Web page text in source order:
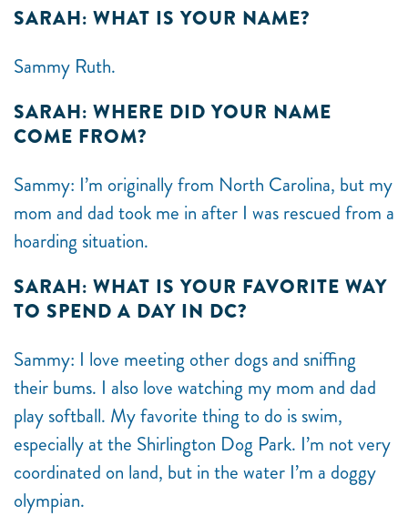
SARAH: WHAT IS YOUR NAME?
Sammy Ruth.
SARAH: WHERE DID YOUR NAME
COME FROM?
Sammy: I’m originally from North Carolina, but my
mom and dad took me in after I was rescued from a
hoarding situation.
SARAH: WHAT IS YOUR FAVORITE WAY
TO SPEND A DAY IN DC?
Sammy: I love meeting other dogs and sniffing
their bums. I also love watching my mom and dad
play softball. My favorite thing to do is swim,
especially at the Shirlington Dog Park. I’m not very
coordinated on land, but in the water I’m a doggy
olympian.